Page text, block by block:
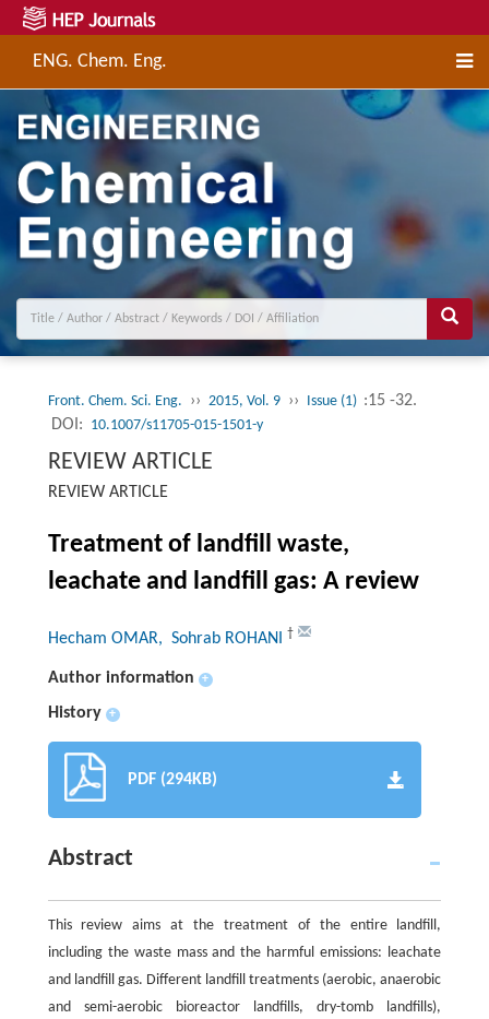
ENG. Chem. Eng.
Front. Chem. Sci. Eng. ›› 2015, Vol. 9 ›› Issue (1) :15 -32.
DOI: 10.1007/s11705-015-1501-y
REVIEW ARTICLE
REVIEW ARTICLE
Treatment of landfill waste,
leachate and landfill gas: A review
Hecham OMAR, Sohrab ROHANI †
Author information +
History +
PDF (294KB)
Abstract
This review aims at the treatment of the entire landfill,
including the waste mass and the harmful emissions: leachate
and landfill gas. Different landfill treatments (aerobic, anaerobic
and semi-aerobic bioreactor landfills, dry-tomb landfills),